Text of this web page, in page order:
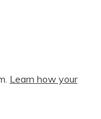
Learn how your